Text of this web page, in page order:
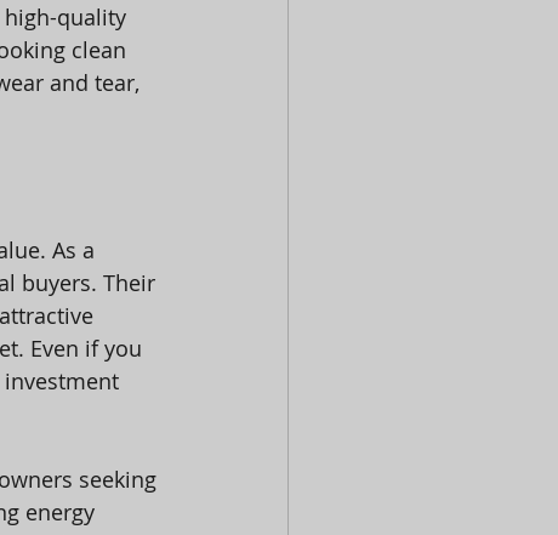
quality
clean
and tear,
As a
buyers. Their
Even if you
seeking
energy